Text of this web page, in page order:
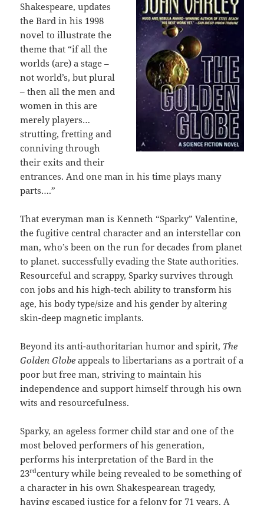
Shakespeare, updates
the Bard in his 1998
novel to illustrate the
theme that “if all the
worlds (are) a stage –
not world’s, but plural
– then all the men and
women in this are
merely players…
strutting, fretting and
conniving through
their exits and their
entrances. And one man in his time plays many
parts….”
That everyman man is Kenneth “Sparky” Valentine,
the fugitive central character and an interstellar con
man, who’s been on the run for decades from planet
to planet. successfully evading the State authorities.
Resourceful and scrappy, Sparky survives through
con jobs and his high-tech ability to transform his
age, his body type/size and his gender by altering
skin-deep magnetic implants.
Beyond its anti-authoritarian humor and spirit, The
Golden Globeappeals to libertarians as a portrait of a
poor but free man, striving to maintain his
independence and support himself through his own
wits and resourcefulness.
Sparky, an ageless former child star and one of the
most beloved performers of his generation,
performs his interpretation of the Bard in the
23rdcentury while being revealed to be something of
a character in his own Shakespearean tragedy,
having escaped justice for a felony for 71 years. A